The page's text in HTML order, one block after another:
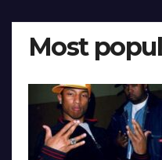
Most